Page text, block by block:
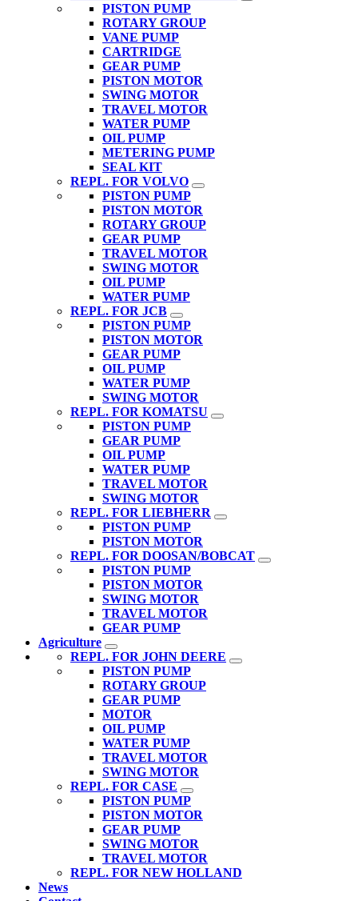
PISTON PUMP
ROTARY GROUP
VANE PUMP
CARTRIDGE
GEAR PUMP
PISTON MOTOR
SWING MOTOR
TRAVEL MOTOR
WATER PUMP
OIL PUMP
METERING PUMP
SEAL KIT
REPL. FOR VOLVO
PISTON PUMP
PISTON MOTOR
ROTARY GROUP
GEAR PUMP
TRAVEL MOTOR
SWING MOTOR
OIL PUMP
WATER PUMP
REPL. FOR JCB
PISTON PUMP
PISTON MOTOR
GEAR PUMP
OIL PUMP
WATER PUMP
SWING MOTOR
REPL. FOR KOMATSU
PISTON PUMP
GEAR PUMP
OIL PUMP
WATER PUMP
TRAVEL MOTOR
SWING MOTOR
REPL. FOR LIEBHERR
PISTON PUMP
PISTON MOTOR
REPL. FOR DOOSAN/BOBCAT
PISTON PUMP
PISTON MOTOR
SWING MOTOR
TRAVEL MOTOR
GEAR PUMP
Agriculture
REPL. FOR JOHN DEERE
PISTON PUMP
ROTARY GROUP
GEAR PUMP
MOTOR
OIL PUMP
WATER PUMP
TRAVEL MOTOR
SWING MOTOR
REPL. FOR CASE
PISTON PUMP
PISTON MOTOR
GEAR PUMP
SWING MOTOR
TRAVEL MOTOR
REPL. FOR NEW HOLLAND
News